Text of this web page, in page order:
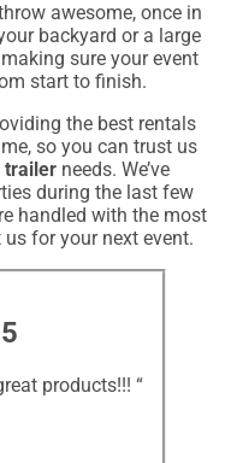
awesome, once in
backyard or a large
sure your event
start to finish.
the best rentals
so you can trust us
trailer needs. We’ve
during the last few
handled with the most
for your next event.
products!!! “